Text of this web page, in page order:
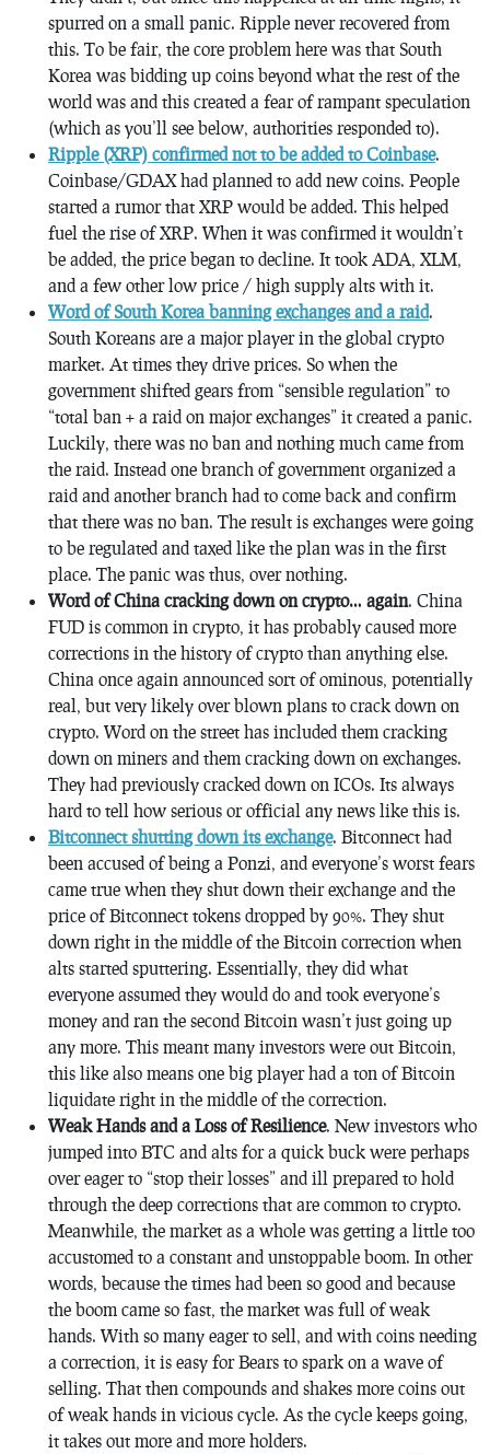
spurred on a small panic. Ripple never recovered from
this. To be fair, the core problem here was that South
Korea was bidding up coins beyond what the rest of the
world was and this created a fear of rampant speculation
(which as you’ll see below, authorities responded to).
Ripple (XRP) confirmed not to be added to Coinbase.
Coinbase/GDAX had planned to add new coins. People
started a rumor that XRP would be added. This helped
fuel the rise of XRP. When it was confirmed it wouldn’t
be added, the price began to decline. It took ADA, XLM,
and a few other low price / high supply alts with it.
Word of South Korea banning exchanges and a raid.
South Koreans are a major player in the global crypto
market. At times they drive prices. So when the
government shifted gears from “sensible regulation” to
“total ban + a raid on major exchanges” it created a panic.
Luckily, there was no ban and nothing much came from
the raid. Instead one branch of government organized a
raid and another branch had to come back and confirm
that there was no ban. The result is exchanges were going
to be regulated and taxed like the plan was in the first
place. The panic was thus, over nothing.
Word of China cracking down on crypto… again. China
FUD is common in crypto, it has probably caused more
corrections in the history of crypto than anything else.
China once again announced sort of ominous, potentially
real, but very likely over blown plans to crack down on
crypto. Word on the street has included them cracking
down on miners and them cracking down on exchanges.
They had previously cracked down on ICOs. Its always
hard to tell how serious or official any news like this is.
Bitconnect shutting down its exchange. Bitconnect had
been accused of being a Ponzi, and everyone’s worst fears
came true when they shut down their exchange and the
price of Bitconnect tokens dropped by 90%. They shut
down right in the middle of the Bitcoin correction when
alts started sputtering. Essentially, they did what
everyone assumed they would do and took everyone’s
money and ran the second Bitcoin wasn’t just going up
any more. This meant many investors were out Bitcoin,
this like also means one big player had a ton of Bitcoin
liquidate right in the middle of the correction.
Weak Hands and a Loss of Resilience. New investors who
jumped into BTC and alts for a quick buck were perhaps
over eager to “stop their losses” and ill prepared to hold
through the deep corrections that are common to crypto.
Meanwhile, the market as a whole was getting a little too
accustomed to a constant and unstoppable boom. In other
words, because the times had been so good and because
the boom came so fast, the market was full of weak
hands. With so many eager to sell, and with coins needing
a correction, it is easy for Bears to spark on a wave of
selling. That then compounds and shakes more coins out
of weak hands in vicious cycle. As the cycle keeps going,
it takes out more and more holders.